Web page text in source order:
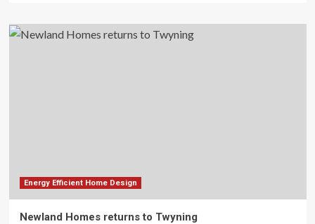
Energy Efficient Home Design
Newland Homes returns to Twyning